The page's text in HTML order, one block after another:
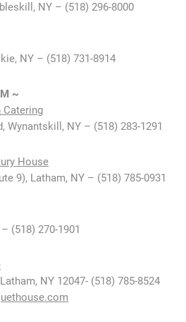
NY – (518) 296-8000
NY – (518) 731-8914
~
Catering
Wynantskill, NY – (518) 283-1291
House
9), Latham, NY – (518) 785-0931
(518) 270-1901
NY 12047- (518) 785-8524